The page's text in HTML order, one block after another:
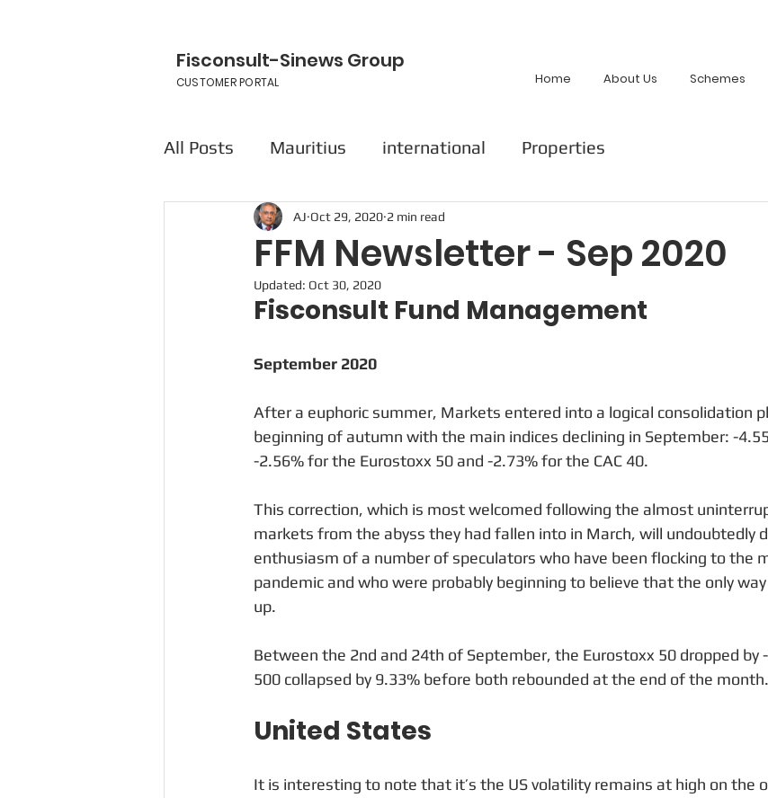
Fisconsult-Sinews Group
CUSTOMER PORTAL Home About Us Schemes
All Posts Mauritius international Properties
FFM Newsletter - Sep 2020
AJ Oct 29, 2020 2 min read
Updated: Oct 30, 2020
Fisconsult Fund Management
September 2020
After a euphoric summer, Markets entered into a logical consolidation
beginning of autumn with the main indices declining in September: -
-2.56% for the Eurostoxx 50 and -2.73% for the CAC 40.
This correction, which is most welcomed following the almost
markets from the abyss they had fallen into in March, will undoubtedly
enthusiasm of a number of speculators who have been flocking to the
pandemic and who were probably beginning to believe that the only
up.
Between the 2nd and 24th of September, the Eurostoxx 50 dropped by
500 collapsed by 9.33% before both rebounded at the end of the month.
United States
It is interesting to note that it’s the US volatility remains at high on the